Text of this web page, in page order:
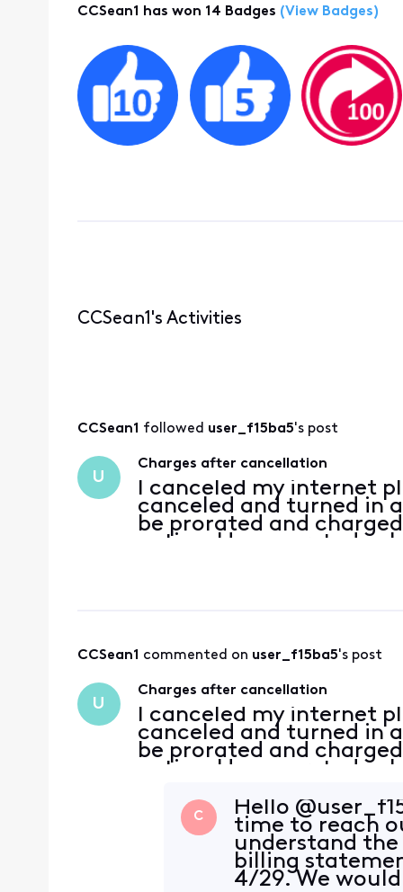
CCSean1 has won 14 Badges (View Badges)
CCSean1's Activities
CCSean1 followed user_f15ba5's post
U
Charges after cancellation
I canceled my internet
canceled and turned in
be prorated and
active. However,
CCSean1 commented on user_f15ba5's post
U
Charges after cancellation
I canceled my internet
canceled and turned in
be prorated and
active. However,
C
Hello
time to reach
understand
billing
4/29. We